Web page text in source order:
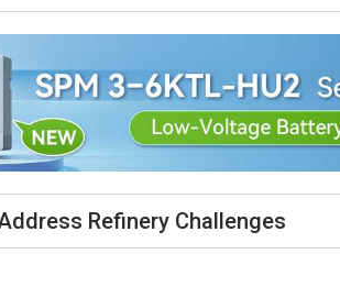
Refinery Challenges